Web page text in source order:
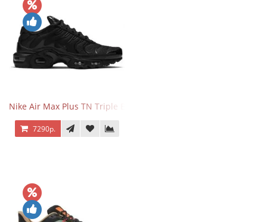
Nike Air Max Plus TN Triple Black
7290р.